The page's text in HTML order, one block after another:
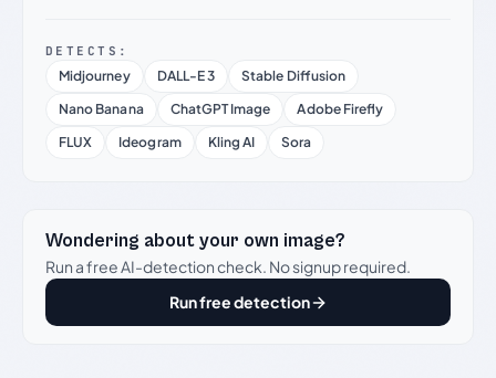
DETECTS:
Midjourney DALL-E 3
Stable Diffusion
Nano Banana
ChatGPT Image
Adobe Firefly
FLUX
Ideogram Kling AI Sora
Wondering about your own image?
Run a free AI-detection check. No signup required.
Run free detection